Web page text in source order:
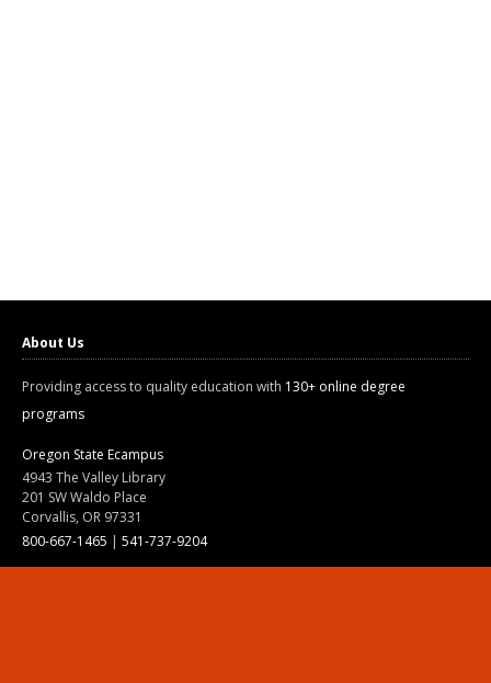
About Us
Providing access to quality education with 130+ online degree
programs
Oregon State Ecampus
4943 The Valley Library
201 SW Waldo Place
Corvallis, OR 97331
800-667-1465 | 541-737-9204